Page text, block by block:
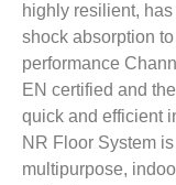
highly resilient,
shock absorption
performance
EN certified and
quick and efficient
NR Floor System
multipurpose,